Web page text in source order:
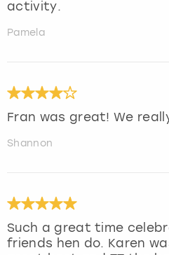
activity.
Pamela
Fran was great! We
Shannon
Such a great time
friends hen do. Karen